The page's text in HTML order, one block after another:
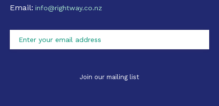
Email:info@rightway.co.nz